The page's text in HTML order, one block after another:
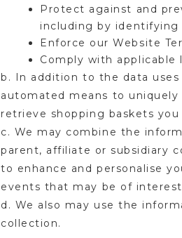
Protect against and
including by identifying
Enforce our Website
Comply with
b. In addition to the data
automated means to
retrieve shopping baskets
c. We may combine the
parent, affiliate or subsidiary
to enhance and personalise
events that may be of
d. We also may use the
collection.